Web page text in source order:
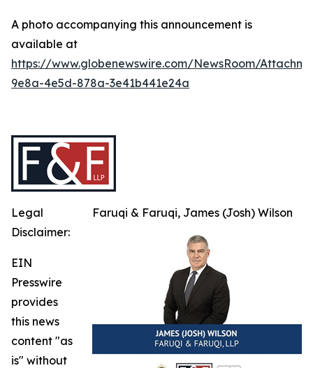
A photo accompanying this announcement is
available at
https://www.globenewswire.com/NewsRoom/
9e8a-4e5d-878a-3e41b441e24a
Faruqi & Faruqi, James (Josh) Wilson
Legal
Disclaimer:
EIN
Presswire
provides
this news
content "as
is" without